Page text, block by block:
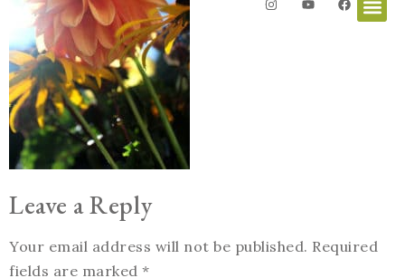
Leave a Reply
Your email address will not be published. Required
fields are marked *